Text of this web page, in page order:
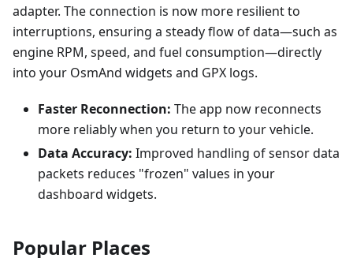
adapter. The connection is now more resilient to
interruptions, ensuring a steady flow of data—such as
engine RPM, speed, and fuel consumption—directly
into your OsmAnd widgets and GPX logs.
Faster Reconnection: The app now reconnects
more reliably when you return to your vehicle.
Data Accuracy: Improved handling of sensor data
packets reduces "frozen" values in your
dashboard widgets.
Popular Places